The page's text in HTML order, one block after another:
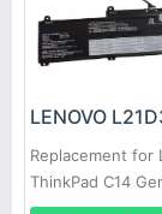
Replacement for
ThinkPad C14